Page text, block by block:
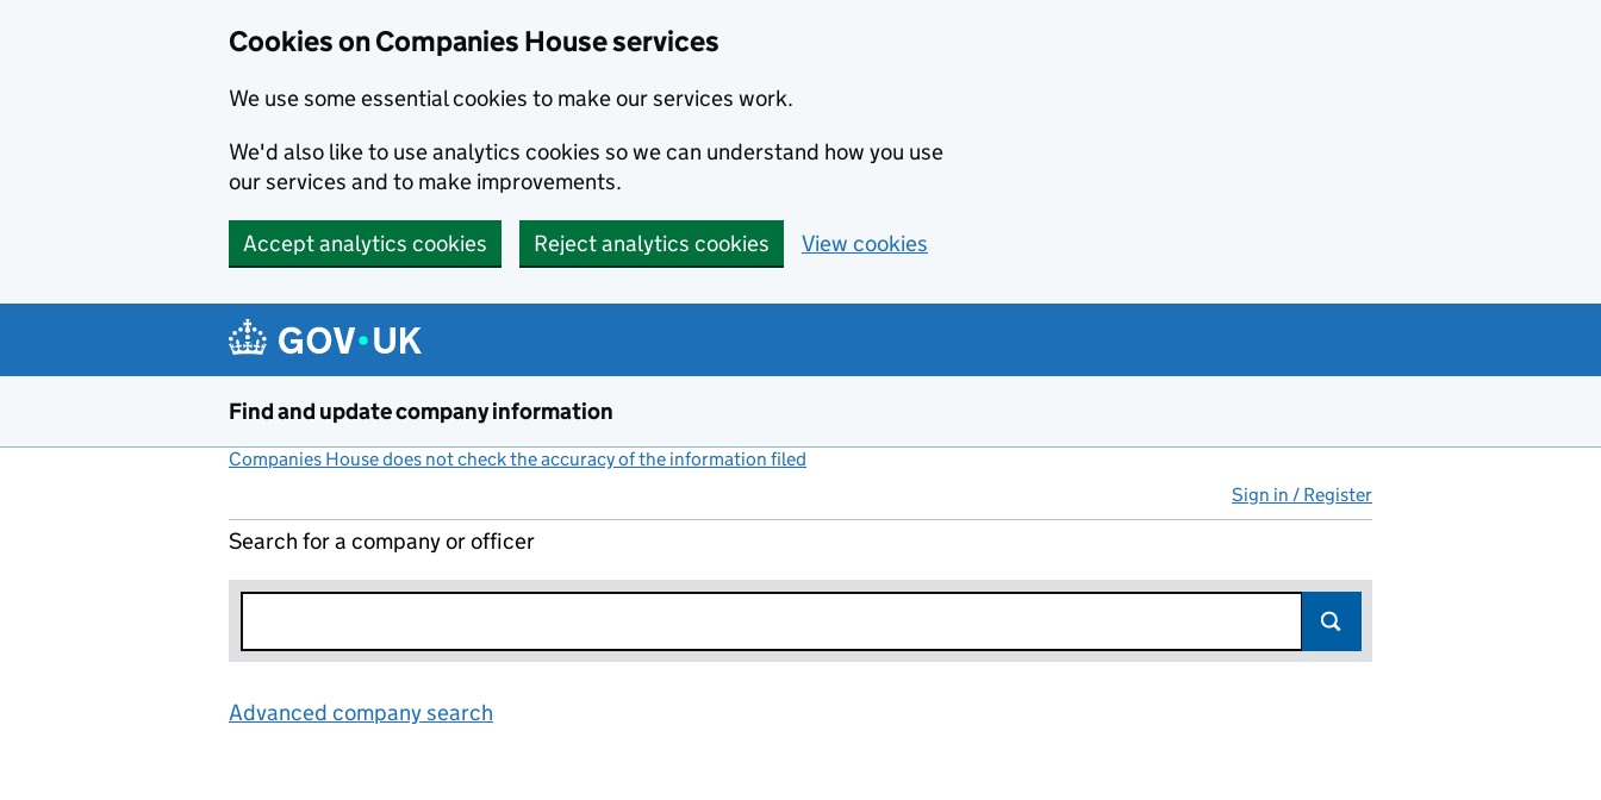
Cookies on Companies House services
We use some essential cookies to make our services work.
We'd also like to use analytics cookies so we can understand how you use
our services and to make improvements.
Accept analytics cookies Reject analytics cookies View cookies
Find and update company information
Companies House does not check the accuracy of the information filed
Sign in / Register
Search for a company or officer
Advanced company search